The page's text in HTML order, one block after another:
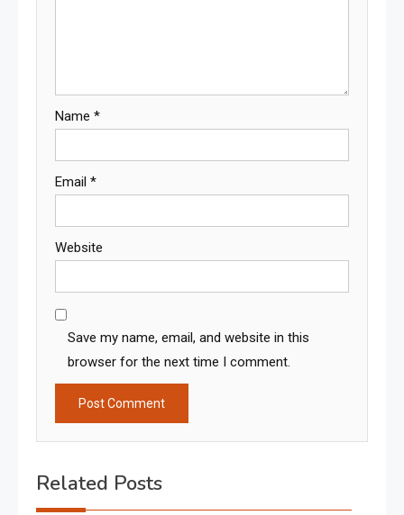
Name *
Email *
Website
Save my name, email, and website in this
browser for the next time I comment.
Related Posts